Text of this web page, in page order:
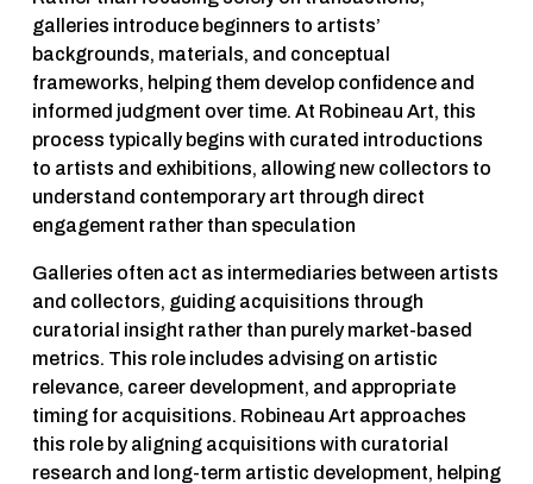
galleries introduce beginners to artists’
backgrounds, materials, and conceptual
frameworks, helping them develop confidence and
informed judgment over time. At Robineau Art, this
process typically begins with curated introductions
to artists and exhibitions, allowing new collectors to
understand contemporary art through direct
engagement rather than speculation
Galleries often act as intermediaries between artists
and collectors, guiding acquisitions through
curatorial insight rather than purely market-based
metrics. This role includes advising on artistic
relevance, career development, and appropriate
timing for acquisitions. Robineau Art approaches
this role by aligning acquisitions with curatorial
research and long-term artistic development, helping